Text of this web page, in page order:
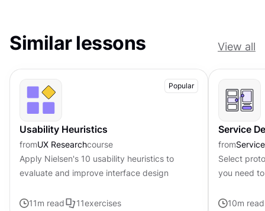
Similar lessons View all
Popular
Usability Heuristics
fromUX Researchcourse
Apply Nielsen's 10 usability heuristics to
evaluate and improve interface design
11m read 11exercises
Service
from
Select
you need
10m read